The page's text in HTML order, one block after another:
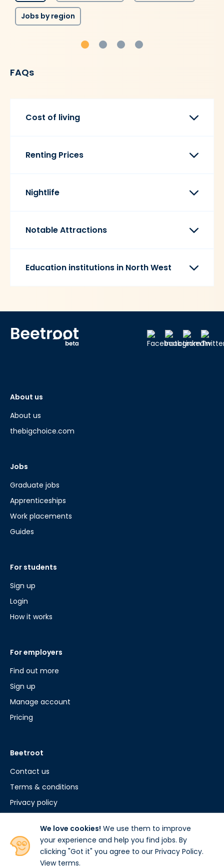
Jobs by region
FAQs
Cost of living
Renting Prices
Nightlife
Notable Attractions
Education institutions in North West
About us
About us
thebigchoice.com
Jobs
Graduate jobs
Apprenticeships
Work placements
Guides
For students
Sign up
Login
How it works
For employers
Find out more
Sign up
Manage account
Pricing
Beetroot
Contact us
Terms & conditions
Privacy policy
We love cookies! We use them to improve
your experience and help you find jobs. By
clicking "Got it" you agree to our Privacy Policy.
View terms.